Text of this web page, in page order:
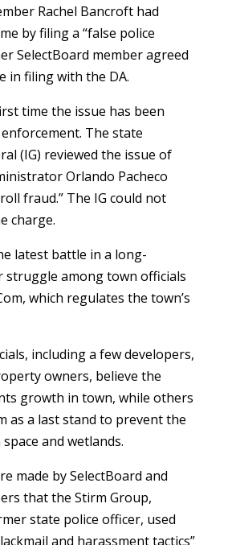
Rachel Bancroft had
by filing a “false police
SelectBoard member agreed
in filing with the DA.
time the issue has been
The state
(IG) reviewed the issue of
Orlando Pacheco
fraud.” The IG could not
charge.
latest battle in a long-
struggle among town officials
which regulates the town’s
including a few developers,
owners, believe the
growth in town, while others
as a last stand to prevent the
and wetlands.
made by SelectBoard and
that the Stirm Group,
state police officer, used
and harassment tactics”